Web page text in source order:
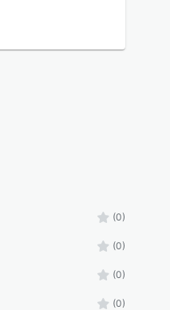
(0)
(0)
(0)
(0)